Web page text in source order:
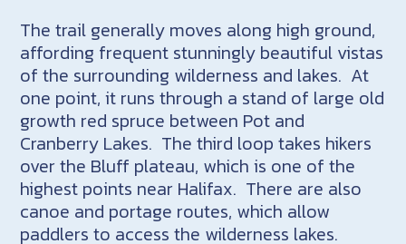
The trail generally moves along high ground,
affording frequent stunningly beautiful vistas
of the surrounding wilderness and lakes. At
one point, it runs through a stand of large old
growth red spruce between Pot and
Cranberry Lakes. The third loop takes hikers
over the Bluff plateau, which is one of the
highest points near Halifax. There are also
canoe and portage routes, which allow
paddlers to access the wilderness lakes.